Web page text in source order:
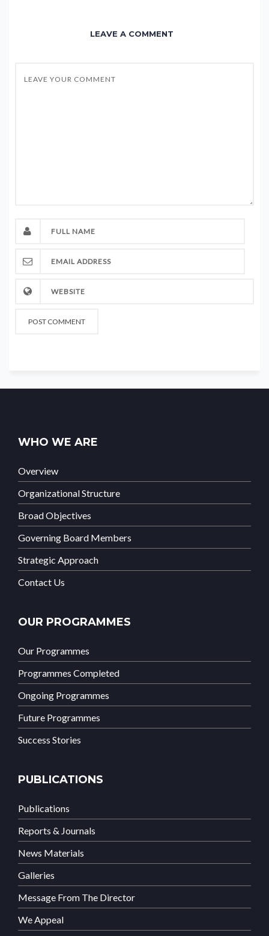
LEAVE A COMMENT
WHO WE ARE
Overview
Organizational Structure
Broad Objectives
Governing Board Members
Strategic Approach
Contact Us
OUR PROGRAMMES
Our Programmes
Programmes Completed
Ongoing Programmes
Future Programmes
Success Stories
PUBLICATIONS
Publications
Reports & Journals
News Materials
Galleries
Message From The Director
We Appeal